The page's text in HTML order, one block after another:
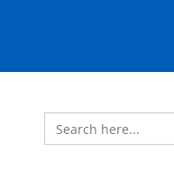
Search
for: